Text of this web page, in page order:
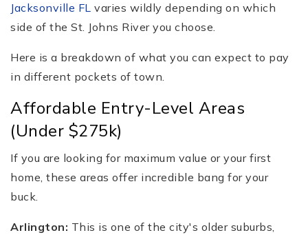
Jacksonville FL varies wildly depending on which
side of the St. Johns River you choose.
Here is a breakdown of what you can expect to pay
in different pockets of town.
Affordable Entry-Level Areas
(Under $275k)
If you are looking for maximum value or your first
home, these areas offer incredible bang for your
buck.
Arlington: This is one of the city's older suburbs,